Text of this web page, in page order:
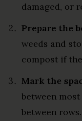
damaged, or
Prepare the
weeds and
compost if
Mark the
between most
between rows.